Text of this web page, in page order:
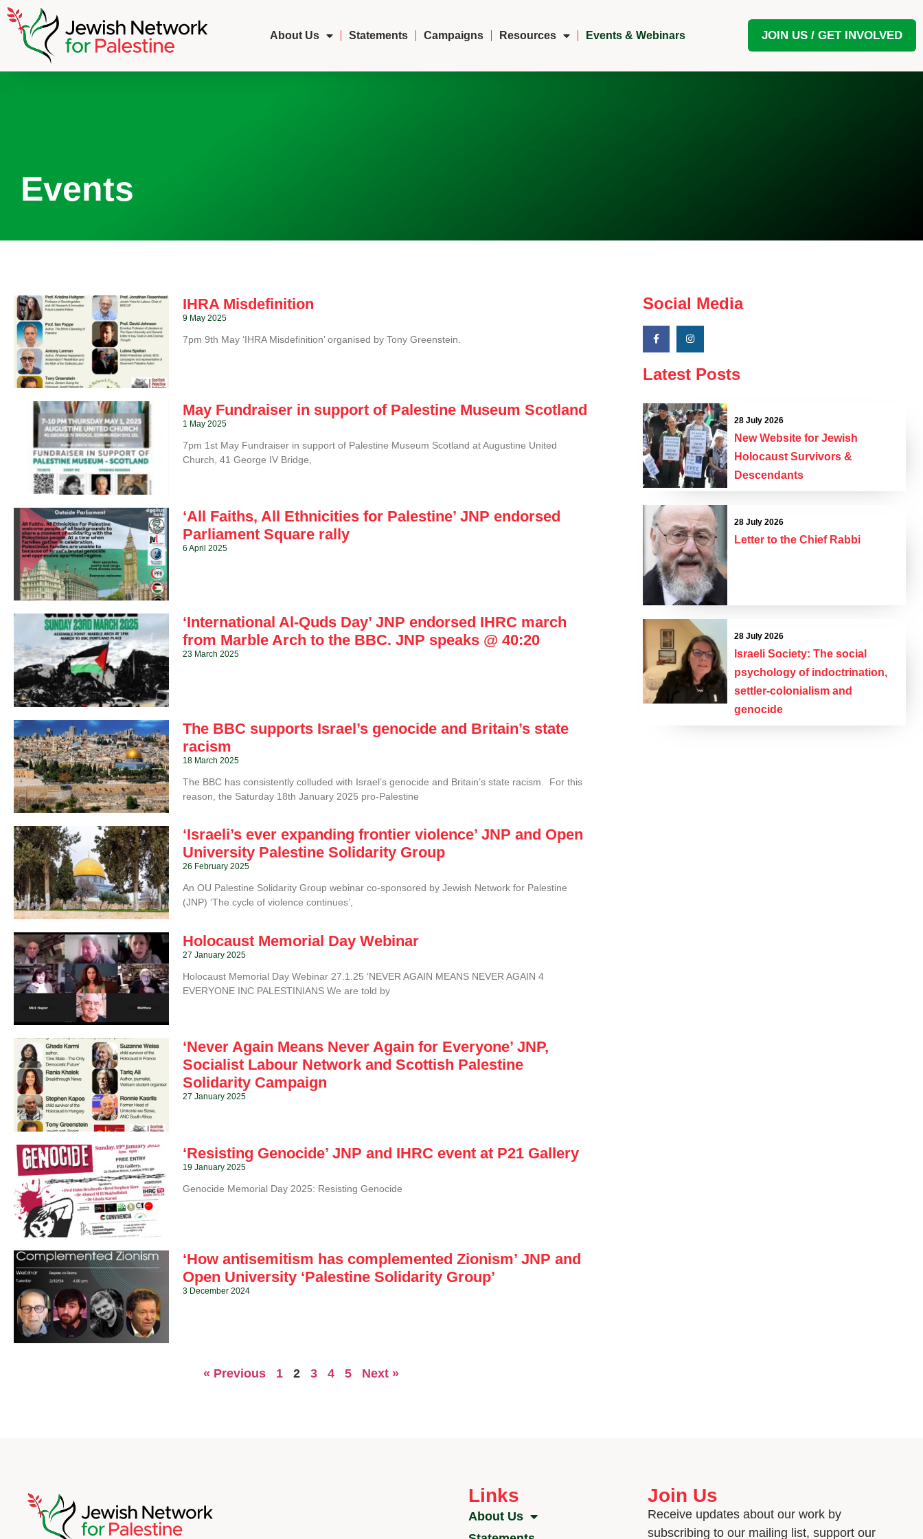
About Us Statements Campaigns Resources Events & Webinars JOIN US / GET INVOLVED
Events
IHRA Misdefinition
9 May 2025
7pm 9th May ‘IHRA Misdefinition’ organised by Tony Greenstein.
May Fundraiser in support of Palestine Museum Scotland
1 May 2025
7pm 1st May Fundraiser in support of Palestine Museum Scotland at Augustine United
Church, 41 George IV Bridge,
‘All Faiths, All Ethnicities for Palestine’ JNP endorsed
Parliament Square rally
6 April 2025
‘International Al-Quds Day’ JNP endorsed IHRC march
from Marble Arch to the BBC. JNP speaks @ 40:20
23 March 2025
The BBC supports Israel’s genocide and Britain’s state
racism
18 March 2025
The BBC has consistently colluded with Israel’s genocide and Britain’s state racism. For this
reason, the Saturday 18th January 2025 pro-Palestine
‘Israeli’s ever expanding frontier violence’ JNP and Open
University Palestine Solidarity Group
26 February 2025
An OU Palestine Solidarity Group webinar co-sponsored by Jewish Network for Palestine
(JNP) ‘The cycle of violence continues’,
Holocaust Memorial Day Webinar
27 January 2025
Holocaust Memorial Day Webinar 27.1.25 ‘NEVER AGAIN MEANS NEVER AGAIN 4
EVERYONE INC PALESTINIANS We are told by
‘Never Again Means Never Again for Everyone’ JNP,
Socialist Labour Network and Scottish Palestine
Solidarity Campaign
27 January 2025
‘Resisting Genocide’ JNP and IHRC event at P21 Gallery
19 January 2025
Genocide Memorial Day 2025: Resisting Genocide
‘How antisemitism has complemented Zionism’ JNP and
Open University ‘Palestine Solidarity Group’
3 December 2024
« Previous 1 2 3 4 5 Next »
Social Media
Latest Posts
28 July 2026
New Website for Jewish
Holocaust Survivors &
Descendants
28 July 2026
Letter to the Chief Rabbi
28 July 2026
Israeli Society: The social
psychology of indoctrination,
settler-colonialism and
genocide
Links
About Us
Join Us
Receive updates about our work by
subscribing to our mailing list, support our